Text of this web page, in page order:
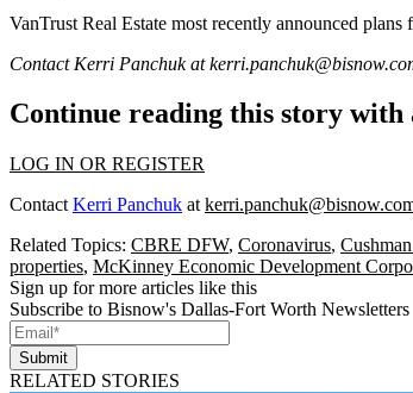
VanTrust Real Estate most recently announced plans
Contact Kerri Panchuk at
Continue reading this story with
LOG IN OR REGISTER
Contact Kerri Panchuk at
Related Topics: CBRE DFW, Coronavirus,
properties, McKinney Economic Development
Sign up for more articles like this
Subscribe to Bisnow's Dallas-Fort Worth Newsletters
Submit
RELATED STORIES